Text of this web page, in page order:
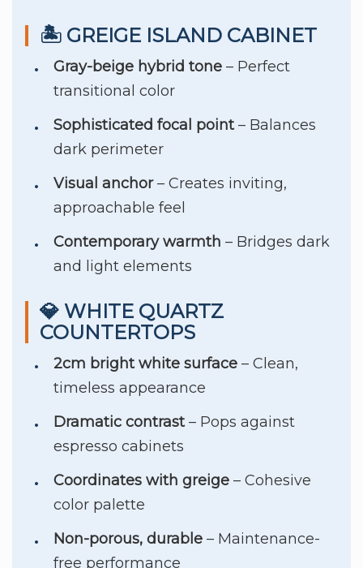
🏝️ GREIGE ISLAND CABINET
Gray-beige hybrid tone – Perfect
transitional color
Sophisticated focal point– Balances
dark perimeter
Visual anchor– Creates inviting,
approachable feel
Contemporary warmth – Bridges dark
and light elements
💎 WHITE QUARTZ
COUNTERTOPS
2cm bright white surface – Clean,
timeless appearance
Dramatic contrast– Pops against
espresso cabinets
Coordinates with greige – Cohesive
color palette
Non-porous, durable – Maintenance-
free performance